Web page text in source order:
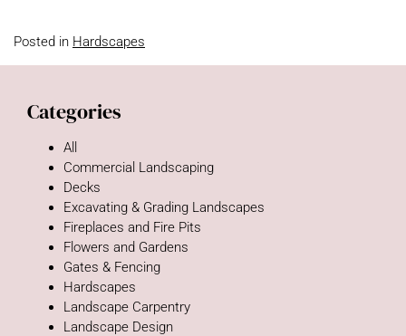
Posted in Hardscapes
Categories
All
Commercial Landscaping
Decks
Excavating & Grading Landscapes
Fireplaces and Fire Pits
Flowers and Gardens
Gates & Fencing
Hardscapes
Landscape Carpentry
Landscape Design